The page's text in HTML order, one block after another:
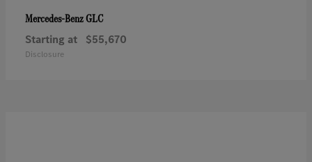
Mercedes-BenzGLC
Starting at $55,670
Disclosure